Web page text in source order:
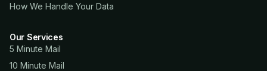
How We Handle Your Data
Our Services
5 Minute Mail
10 Minute Mail